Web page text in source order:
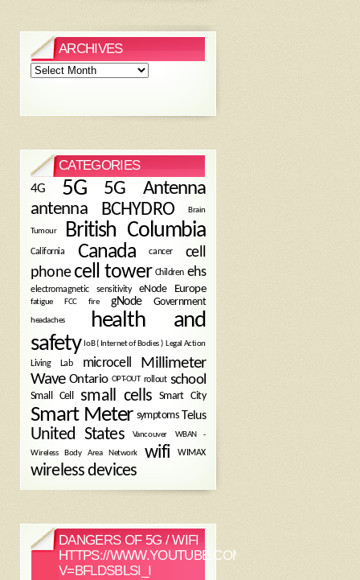
ARCHIVES
Archives
CATEGORIES
4G 5G 5G Antenna
antenna BCHYDRO Brain
Tumour British Columbia
California Canada cancer
cell
phone cell tower Children ehs
electromagnetic sensitivity eNode Europe
fatigue FCC fire gNode Government
headaches
health and
safety IoB ( Internet of Bodies ) Legal Action
Living Lab microcell
Millimeter
Wave Ontario OPT-OUT rollout school
Small Cell small cells Smart City
Smart Meter symptoms Telus
United States Vancouver
WBAN -
Wireless Body Area Network
wifi WIMAX
wireless devices
DANGERS OF 5G / WIFI
HTTPS://WWW.YOUTUBE.COM/WATCH?
V=BFLDSBLSI_I